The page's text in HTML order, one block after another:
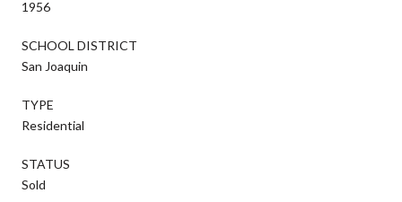
1956
SCHOOL DISTRICT
San Joaquin
TYPE
Residential
STATUS
Sold